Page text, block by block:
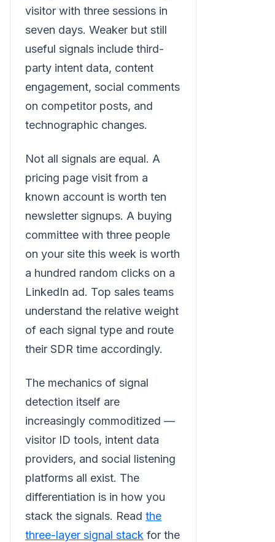
visitor with three sessions in
seven days. Weaker but still
useful signals include third-
party intent data, content
engagement, social comments
on competitor posts, and
technographic changes.
Not all signals are equal. A
pricing page visit from a
known account is worth ten
newsletter signups. A buying
committee with three people
on your site this week is worth
a hundred random clicks on a
LinkedIn ad. Top sales teams
understand the relative weight
of each signal type and route
their SDR time accordingly.
The mechanics of signal
detection itself are
increasingly commoditized —
visitor ID tools, intent data
providers, and social listening
platforms all exist. The
differentiation is in how you
stack the signals. Read the
three-layer signal stack for the